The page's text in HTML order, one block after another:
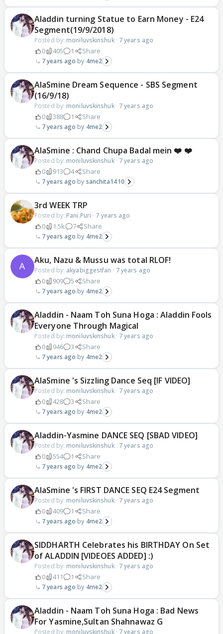
Aladdin turning Statue to Earn Money - E24
Segment(19/9/2018)
Posted by: moniluvskinshuk· 7 years ago
0 405 1 Share
7 years ago 4me2
AlaSmine Dream Sequence - SBS Segment
(16/9/18)
Posted by: moniluvskinshuk· 7 years ago
0 388 1 Share
7 years ago 4me2
AlaSmine : Chand Chupa Badal mein ❤️ ❤️
Posted by: moniluvskinshuk· 7 years ago
0 913 4 Share
7 years ago sanchita1410
3rd WEEK TRP
Posted by: Pani.Puri · 7 years ago
0 1.5k 7 Share
7 years ago 4me2
Aku, Nazu & Mussu was total RLOF!
Posted by: akyabiggestfan · 7 years ago
0 909 5 Share
7 years ago 4me2
Aladdin - Naam Toh Suna Hoga : Aladdin Fools
Everyone Through Magical
Posted by: moniluvskinshuk· 7 years ago
0 946 3 Share
7 years ago 4me2
AlaSmine 's Sizzling Dance Seq [IF VIDEO]
Posted by: moniluvskinshuk· 7 years ago
0 428 3 Share
7 years ago 4me2
Aladdin-Yasmine DANCE SEQ [SBAD VIDEO]
Posted by: moniluvskinshuk· 7 years ago
0 554 1 Share
7 years ago 4me2
AlaSmine 's FIRST DANCE SEQ E24 Segment
Posted by: moniluvskinshuk· 7 years ago
0 409 1 Share
7 years ago 4me2
SIDDHARTH Celebrates his BIRTHDAY On Set
of ALADDIN [VIDEOES ADDED] :)
Posted by: moniluvskinshuk· 7 years ago
0 411 1 Share
7 years ago 4me2
Aladdin - Naam Toh Suna Hoga : Bad News
For Yasmine,Sultan Shahnawaz G
Posted by: moniluvskinshuk· 7 years ago